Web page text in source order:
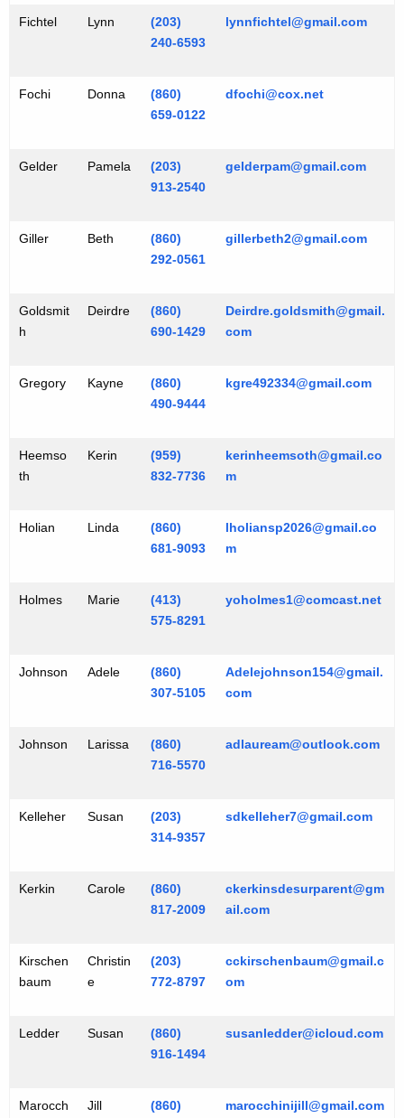
Fichtel Lynn
(203)
240-6593
lynnfichtel@gmail.com
Fochi Donna
(860)
659-0122
dfochi@cox.net
Gelder Pamela
(203)
913-2540
gelderpam@gmail.com
Giller Beth
(860)
292-0561
gillerbeth2@gmail.com
Goldsmit
h
Deirdre
(860)
690-1429
Deirdre.goldsmith@gmail.
com
Gregory Kayne
(860)
490-9444
kgre492334@gmail.com
Heemso
th
Kerin
(959)
832-7736
kerinheemsoth@gmail.co
m
Holian Linda
(860)
681-9093
lholiansp2026@gmail.co
m
Holmes Marie
(413)
575-8291
yoholmes1@comcast.net
Johnson Adele
(860)
307-5105
Adelejohnson154@gmail.
com
Johnson Larissa
(860)
716-5570
adlauream@outlook.com
Kelleher Susan
(203)
314-9357
sdkelleher7@gmail.com
Kerkin Carole
(860)
817-2009
ckerkinsdesurparent@gm
ail.com
Kirschen
baum
Christin
e
(203)
772-8797
cckirschenbaum@gmail.c
om
Ledder Susan
(860)
916-1494
susanledder@icloud.com
Marocch
Jill
(860)
marocchinijill@gmail.com